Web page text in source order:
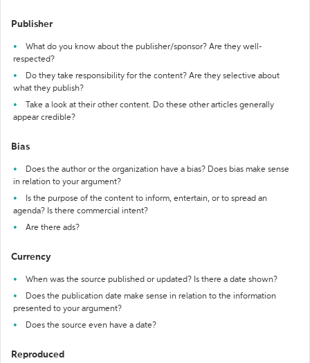
Publisher
What do you know about the publisher/sponsor? Are they well-
respected?
Do they take responsibility for the content? Are they selective about
what they publish?
Take a look at their other content. Do these other articles generally
appear credible?
Bias
Does the author or the organization have a bias? Does bias make sense
in relation to your argument?
Is the purpose of the content to inform, entertain, or to spread an
agenda? Is there commercial intent?
Are there ads?
Currency
When was the source published or updated? Is there a date shown?
Does the publication date make sense in relation to the information
presented to your argument?
Does the source even have a date?
Reproduced